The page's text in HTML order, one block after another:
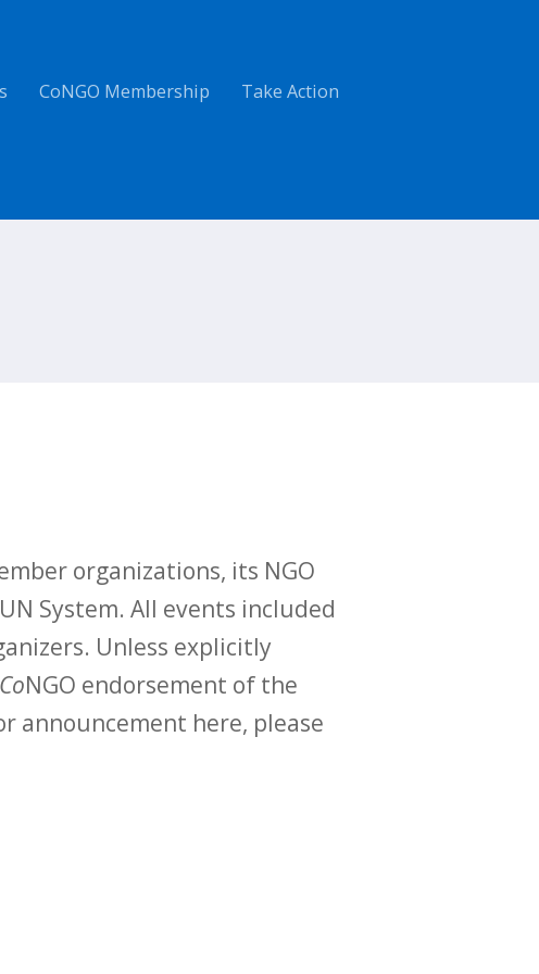
CoNGO Membership
Take Action
organizations, its NGO
System. All events included
Unless explicitly
CoNGO endorsement of the
announcement here, please